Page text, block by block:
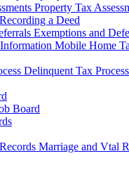
Property Tax
Recording a Deed
Exemptions and
Mobile Home
Delinquent Tax Process
Board
Marriage and Vtal